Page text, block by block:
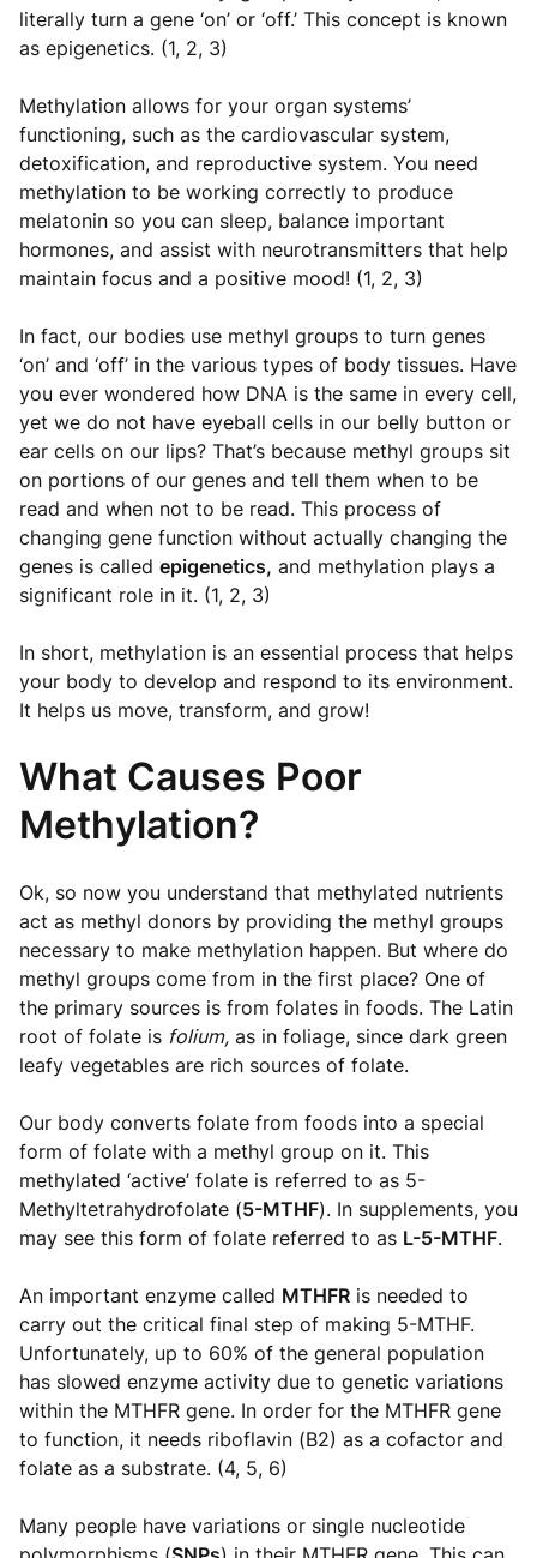
literally turn a gene ‘on’ or ‘off.’ This concept is known
as epigenetics. (1, 2, 3)
Methylation allows for your organ systems’
functioning, such as the cardiovascular system,
detoxification, and reproductive system. You need
methylation to be working correctly to produce
melatonin so you can sleep, balance important
hormones, and assist with neurotransmitters that help
maintain focus and a positive mood! (1, 2, 3)
In fact, our bodies use methyl groups to turn genes
‘on’ and ‘off’ in the various types of body tissues. Have
you ever wondered how DNA is the same in every cell,
yet we do not have eyeball cells in our belly button or
ear cells on our lips? That’s because methyl groups sit
on portions of our genes and tell them when to be
read and when not to be read. This process of
changing gene function without actually changing the
genes is called epigenetics, and methylation plays a
significant role in it. (1, 2, 3)
In short, methylation is an essential process that helps
your body to develop and respond to its environment.
It helps us move, transform, and grow!
What Causes Poor
Methylation?
Ok, so now you understand that methylated nutrients
act as methyl donors by providing the methyl groups
necessary to make methylation happen. But where do
methyl groups come from in the first place? One of
the primary sources is from folates in foods. The Latin
root of folate is folium, as in foliage, since dark green
leafy vegetables are rich sources of folate.
Our body converts folate from foods into a special
form of folate with a methyl group on it. This
methylated ‘active’ folate is referred to as 5-
Methyltetrahydrofolate (5-MTHF). In supplements, you
may see this form of folate referred to as L-5-MTHF.
An important enzyme called MTHFR is needed to
carry out the critical final step of making 5-MTHF.
Unfortunately, up to 60% of the general population
has slowed enzyme activity due to genetic variations
within the MTHFR gene. In order for the MTHFR gene
to function, it needs riboflavin (B2) as a cofactor and
folate as a substrate. (4, 5, 6)
Many people have variations or single nucleotide